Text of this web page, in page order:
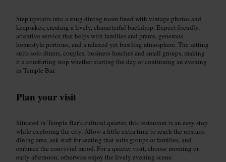
Step upstairs into a snug dining room lined with vintage photos and
keepsakes, creating a lively, characterful backdrop. Expect friendly,
attentive service that helps with families and prams, generous
homestyle portions, and a relaxed yet bustling atmosphere. The setting
suits solo diners, couples, business lunches and small groups, making
it a comforting stop whether starting the day or continuing an evening
in Temple Bar.
Plan your visit
Situated in Temple Bar’s cultural quarter, this restaurant is an easy stop
while exploring the city. Allow a little extra time to reach the upstairs
dining area, ask staff for seating that suits groups or families, and
embrace the convivial mood. For a quieter visit, choose morning or
early afternoon, otherwise enjoy the lively evening scene.